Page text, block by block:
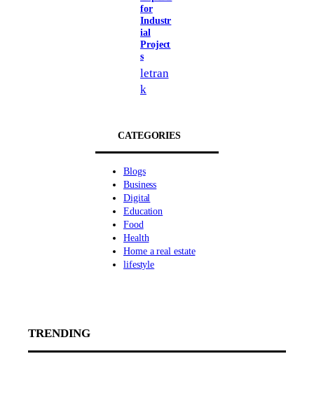
for
Industr
ial
Project
s
letran
k
CATEGORIES
Blogs
Business
Digital
Education
Food
Health
Home a real estate
lifestyle
TRENDING